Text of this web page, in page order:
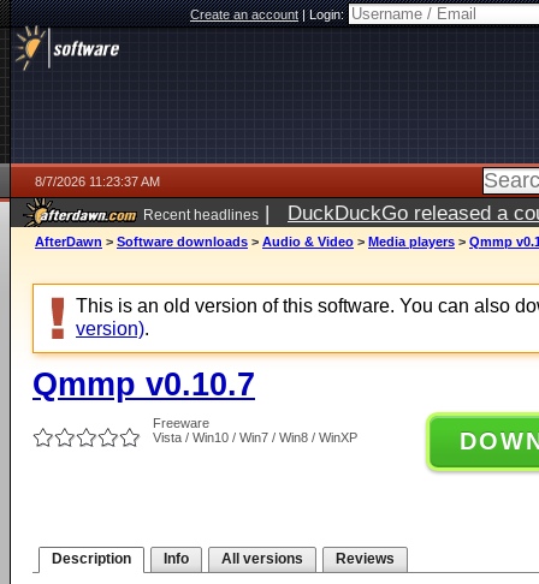
Create an account|Login:
8/7/2026 11:23:37 AM
Recent headlines | DuckDuckGo released a
ago
AfterDawn > Software downloads > Audio & Video > Media players > Qmmp
This is an old version of this software. You can also
version).
Qmmp v0.10.7
Freeware
Vista / Win10 / Win7 / Win8 / WinXP
Description Info All versions Reviews